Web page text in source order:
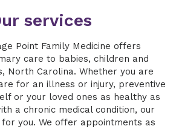
services
Point Family Medicine offers
care to babies, children and
North Carolina. Whether you are
for an illness or injury, preventive
or your loved ones as healthy as
a chronic medical condition, our
you. We offer appointments as